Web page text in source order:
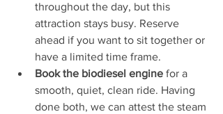
throughout the day, but this
attraction stays busy. Reserve
ahead if you want to sit together or
have a limited time frame.
Book the biodiesel engine for a
smooth, quiet, clean ride. Having
done both, we can attest the steam